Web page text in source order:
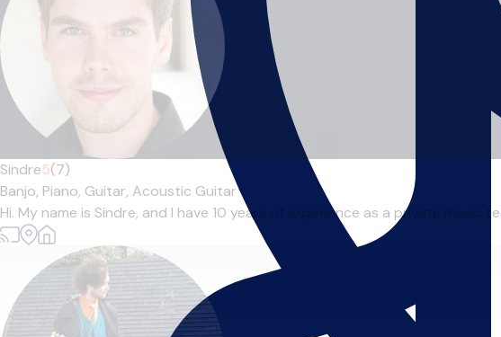
Sindre5(7)
Banjo, Piano, Guitar, Acoustic Guitar
Hi. My name is Sindre, and I have 10 years of experience as a private music